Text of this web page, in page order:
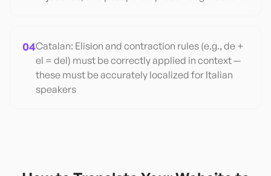
04Catalan: Elision and contraction rules (e.g., de +
el = del) must be correctly applied in context —
these must be accurately localized for Italian
speakers